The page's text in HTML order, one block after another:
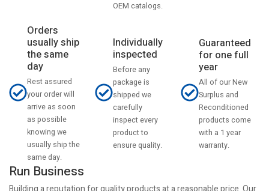
OEM catalogs.
Orders
usually ship
the same
day
Rest assured
your order will
arrive as soon
as possible
knowing we
usually ship the
same day.
Individually
inspected
Before any
package is
shipped we
carefully
inspect every
product to
ensure quality.
Guaranteed
for one full
year
All of our New
Surplus and
Reconditioned
products come
with a 1 year
warranty.
Run Business